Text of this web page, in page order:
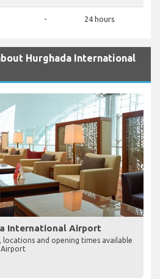
- 24 hours
Hurghada International
International Airport
locations and opening times available
Airport